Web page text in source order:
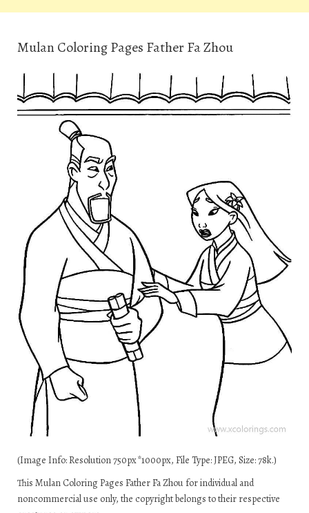
Mulan Coloring Pages Father Fa Zhou
(Image Info: Resolution 750px*1000px, File Type: JPEG, Size: 78k.)
This Mulan Coloring Pages Father Fa Zhou for individual and
noncommercial use only, the copyright belongs to their respective